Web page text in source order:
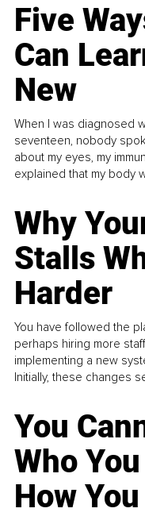
Five
Can
New
When I was diagnosed
seventeen, nobody
about my eyes, my
explained that my body
Why
Stalls
Harder
You have followed the
perhaps hiring more
implementing a new
Initially, these changes
You
Who
How